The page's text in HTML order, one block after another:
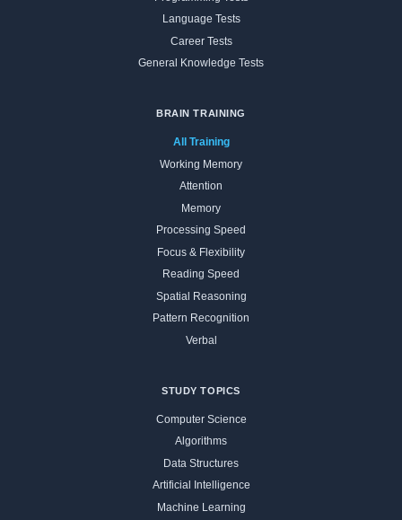
Language Tests
Career Tests
General Knowledge Tests
BRAIN TRAINING
All Training
Working Memory
Attention
Memory
Processing Speed
Focus & Flexibility
Reading Speed
Spatial Reasoning
Pattern Recognition
Verbal
STUDY TOPICS
Computer Science
Algorithms
Data Structures
Artificial Intelligence
Machine Learning